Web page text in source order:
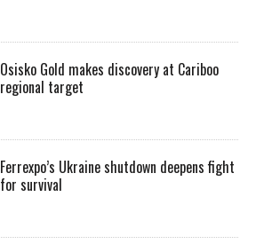
Osisko Gold makes discovery at Cariboo
regional target
Ferrexpo’s Ukraine shutdown deepens fight
for survival